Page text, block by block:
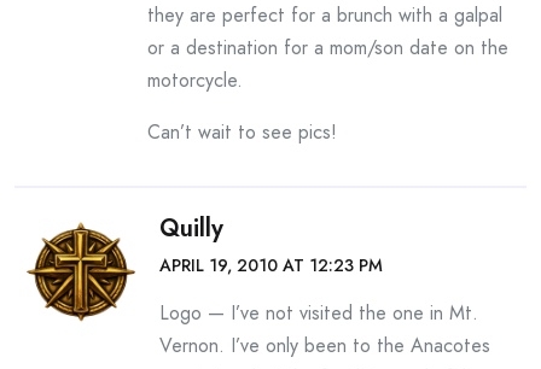
they are perfect for a brunch with a galpal
or a destination for a mom/son date on the
motorcycle.
Can’t wait to see pics!
Quilly
APRIL 19, 2010 AT 12:23 PM
Logo — I’ve not visited the one in Mt.
Vernon. I’ve only been to the Anacotes